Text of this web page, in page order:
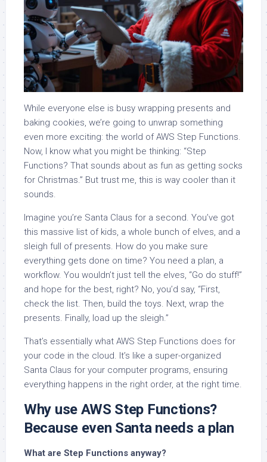
While everyone else is busy wrapping presents and
baking cookies, we’re going to unwrap something
even more exciting: the world of AWS Step Functions.
Now, I know what you might be thinking: “Step
Functions? That sounds about as fun as getting socks
for Christmas.” But trust me, this is way cooler than it
sounds.
Imagine you’re Santa Claus for a second. You’ve got
this massive list of kids, a whole bunch of elves, and a
sleigh full of presents. How do you make sure
everything gets done on time? You need a plan, a
workflow. You wouldn’t just tell the elves, “Go do stuff!”
and hope for the best, right? No, you’d say, “First,
check the list. Then, build the toys. Next, wrap the
presents. Finally, load up the sleigh.”
That’s essentially what AWS Step Functions does for
your code in the cloud. It’s like a super-organized
Santa Claus for your computer programs, ensuring
everything happens in the right order, at the right time.
Why use AWS Step Functions?
Because even Santa needs a plan
What are Step Functions anyway?